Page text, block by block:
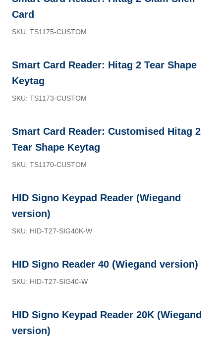
Card
SKU: TS1175-CUSTOM
Smart Card Reader: Hitag 2 Tear Shape
Keytag
SKU: TS1173-CUSTOM
Smart Card Reader: Customised Hitag 2
Tear Shape Keytag
SKU: TS1170-CUSTOM
HID Signo Keypad Reader (Wiegand
version)
SKU: HID-T27-SIG40K-W
HID Signo Reader 40 (Wiegand version)
SKU: HID-T27-SIG40-W
HID Signo Keypad Reader 20K (Wiegand
version)